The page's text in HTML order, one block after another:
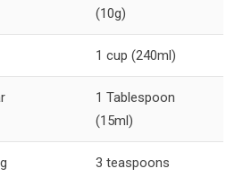
(10g)
1 cup (240ml)
1 Tablespoon
(15ml)
3 teaspoons